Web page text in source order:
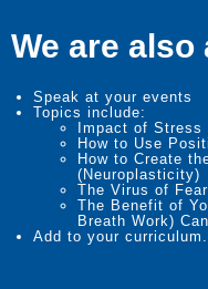
We are also
Speak at your events
Topics include:
Impact of Stress
How to Use
How to Create
(Neuroplasticity)
The Virus of Fear
The Benefit of
Breath Work)
Add to your curriculum.